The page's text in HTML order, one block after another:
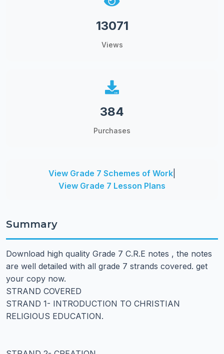
13071
Views
384
Purchases
View Grade 7 Schemes of Work
View Grade 7 Lesson Plans
Summary
Download high quality Grade 7 C.R.E notes , the notes
are well detailed with all grade 7 strands covered. get
your copy now.
STRAND COVERED
STRAND 1- INTRODUCTION TO CHRISTIAN
RELIGIOUS EDUCATION.